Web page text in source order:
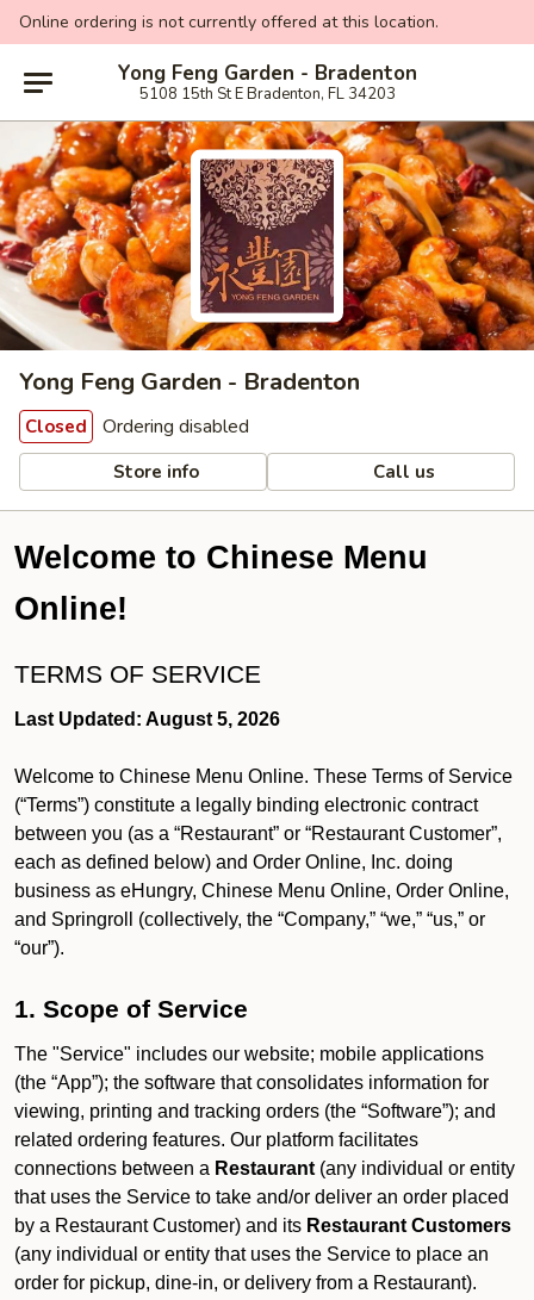
Online ordering is not currently offered at this location.
Yong Feng Garden - Bradenton
5108 15th St E Bradenton, FL 34203
Yong Feng Garden - Bradenton
Closed Ordering disabled
Store info Call us
Welcome to Chinese Menu
Online!
TERMS OF SERVICE
Last Updated: August 5, 2026
Welcome to Chinese Menu Online. These Terms of Service
(“Terms”) constitute a legally binding electronic contract
between you (as a “Restaurant” or “Restaurant Customer”,
each as defined below) and Order Online, Inc. doing
business as eHungry, Chinese Menu Online, Order Online,
and Springroll (collectively, the “Company,” “we,” “us,” or
“our”).
1. Scope of Service
The "Service" includes our website; mobile applications
(the “App”); the software that consolidates information for
viewing, printing and tracking orders (the “Software”); and
related ordering features. Our platform facilitates
connections between a Restaurant (any individual or entity
that uses the Service to take and/or deliver an order placed
by a Restaurant Customer) and its Restaurant Customers
(any individual or entity that uses the Service to place an
order for pickup, dine-in, or delivery from a Restaurant).